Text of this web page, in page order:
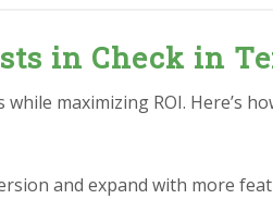
in Check in
maximizing ROI. Here’s
and expand with more